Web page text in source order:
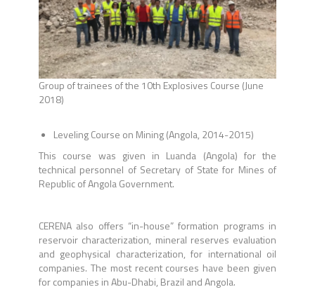
Group of trainees of the 10th Explosives Course (June
2018)
Leveling Course on Mining (Angola, 2014-2015)
This course was given in Luanda (Angola) for the
technical personnel of Secretary of State for Mines of
Republic of Angola Government.
CERENA also offers “in-house” formation programs in
reservoir characterization, mineral reserves evaluation
and geophysical characterization, for international oil
companies. The most recent courses have been given
for companies in Abu-Dhabi, Brazil and Angola.